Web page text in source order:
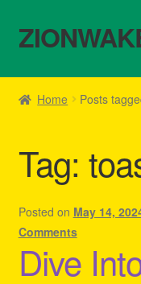
Skip
to
Skip
to
Home
Cart
Checkout
Contact Us – Outfit
Home Posts
Tag:
Posted on May 14,
Comments
Dive